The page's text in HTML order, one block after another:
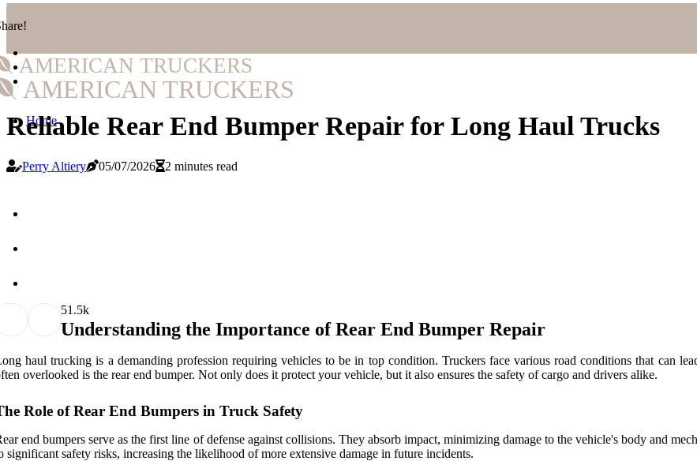
AMERICAN TRUCKERS
AMERICAN TRUCKERS
Home
Reliable Rear End Bumper Repair for Long Haul Trucks
Perry Altiery 05/07/2026 2 minutes read
51.5k
Understanding the Importance of Rear End Bumper Repair
haul trucking is a demanding profession requiring vehicles to be in top condition. Truckers face various road conditions that can
overlooked is the rear end bumper. Not only does it protect your vehicle, but it also ensures the safety of cargo and drivers alike.
Role of Rear End Bumpers in Truck Safety
end bumpers serve as the first line of defense against collisions. They absorb impact, minimizing damage to the vehicle's body and
significant safety risks, increasing the likelihood of more extensive damage in future incidents.